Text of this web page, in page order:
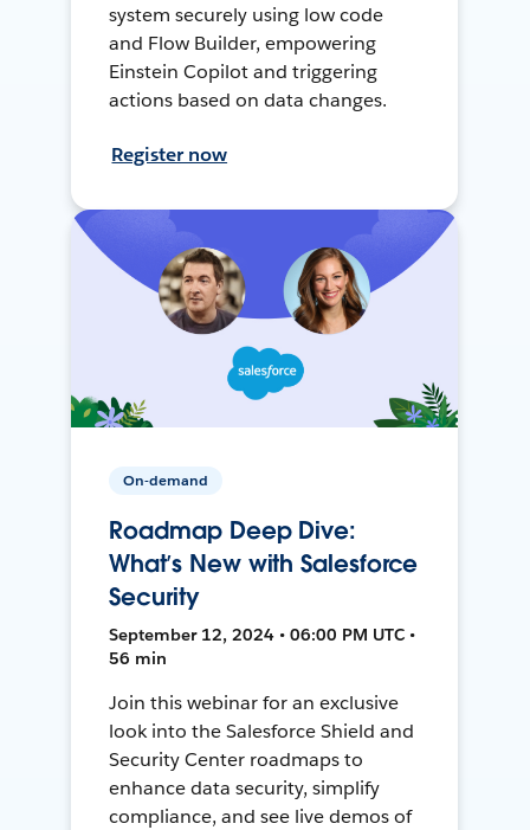
system securely using low code
and Flow Builder, empowering
Einstein Copilot and triggering
actions based on data changes.
Register now
On-demand
Roadmap Deep Dive:
What’s New with Salesforce
Security
September 12, 2024 • 06:00 PM UTC •
56 min
Join this webinar for an exclusive
look into the Salesforce Shield and
Security Center roadmaps to
enhance data security, simplify
compliance, and see live demos of